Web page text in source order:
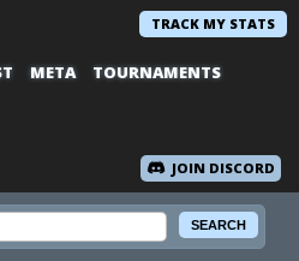
TRACK MY STATS
META TOURNAMENTS
JOIN DISCORD